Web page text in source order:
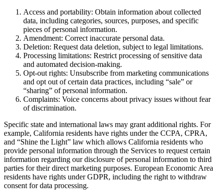
Access and portability: Obtain information about collected
data, including categories, sources, purposes, and specific
pieces of personal information.
Amendment: Correct inaccurate personal data.
Deletion: Request data deletion, subject to legal limitations.
Processing limitations: Restrict processing of sensitive data
and automated decision-making.
Opt-out rights: Unsubscribe from marketing communications
and opt out of certain data practices, including “sale” or
“sharing” of personal information.
Complaints: Voice concerns about privacy issues without fear
of discrimination.
Specific state and international laws may grant additional rights. For
example, California residents have rights under the CCPA, CPRA,
and “Shine the Light” law which allows California residents who
provide personal information through the Services to request certain
information regarding our disclosure of personal information to third
parties for their direct marketing purposes. European Economic Area
residents have rights under GDPR, including the right to withdraw
consent for data processing.